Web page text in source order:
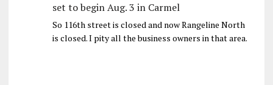
set to begin Aug. 3 in Carmel
So 116th street is closed and now Rangeline North
is closed. I pity all the business owners in that area.